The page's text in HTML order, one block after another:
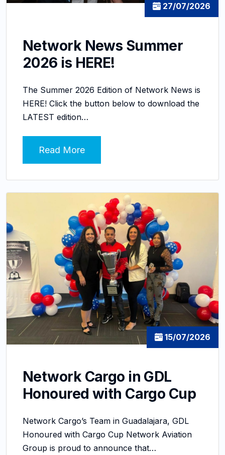
27/07/2026
Network News Summer
2026 is HERE!
The Summer 2026 Edition of Network News is
HERE! Click the button below to download the
LATEST edition…
Read More
15/07/2026
Network Cargo in GDL
Honoured with Cargo Cup
Network Cargo’s Team in Guadalajara, GDL
Honoured with Cargo Cup Network Aviation
Group is proud to announce that…